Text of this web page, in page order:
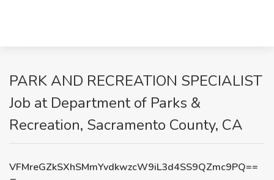
PARK AND RECREATION SPECIALIST
Job at Department of Parks &
Recreation, Sacramento County, CA
VFMreGZkSXhSMmYvdkwzcW9iL3d4SS9QZmc9PQ==